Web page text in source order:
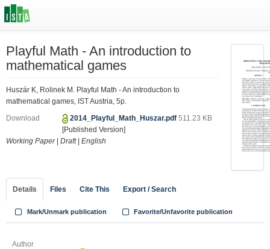
Playful Math - An introduction to
mathematical games
Huszár K, Rolinek M. Playful Math - An introduction to
mathematical games, IST Austria, 5p.
Download 2014_Playful_Math_Huszar.pdf511.23 KB
[Published Version]
Working Paper| Draft| English
Details Files Cite This Export / Search
Mark/Unmark publication Favorite/Unfavorite publication
Author